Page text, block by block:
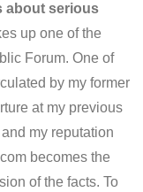
about serious
up one of the
Forum. One of
by my former
at my previous
my reputation
becomes the
of the facts. To